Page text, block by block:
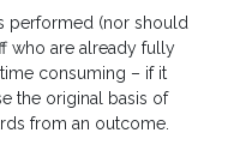
performed (nor should
who are already fully
consuming – if it
the original basis of
from an outcome.